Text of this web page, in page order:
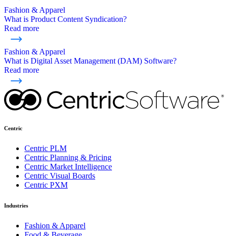
Fashion & Apparel
What is Product Content Syndication?
Read more
Fashion & Apparel
What is Digital Asset Management (DAM) Software?
Read more
Centric
Centric PLM
Centric Planning & Pricing
Centric Market Intelligence
Centric Visual Boards
Centric PXM
Industries
Fashion & Apparel